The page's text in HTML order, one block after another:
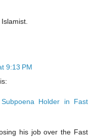
9:13 PM
Holder in Fast
his job over the Fast